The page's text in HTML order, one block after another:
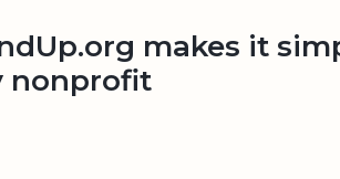
makes it
nonprofit